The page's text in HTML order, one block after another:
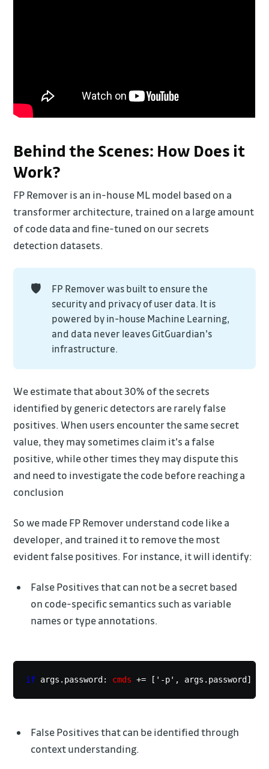
Behind the Scenes: How Does it
Work?
FP Remover is an in-house ML model based on a
transformer architecture, trained on a large amount
of code data and fine-tuned on our secrets
detection datasets.
🛡️
FP Remover was built to ensure the
security and privacy of user data. It is
powered by in-house Machine Learning,
and data never leaves GitGuardian's
infrastructure.
We estimate that about 30% of the secrets
identified by generic detectors are rarely false
positives. When users encounter the same secret
value, they may sometimes claim it's a false
positive, while other times they may dispute this
and need to investigate the code before reaching a
conclusion
So we made FP Remover understand code like a
developer, and trained it to remove the most
evident false positives. For instance, it will identify:
False Positives that can not be a secret based
on code-specific semantics such as variable
names or type annotations.
if args.password: cmds += ['-p', args.password]
False Positives that can be identified through
context understanding.